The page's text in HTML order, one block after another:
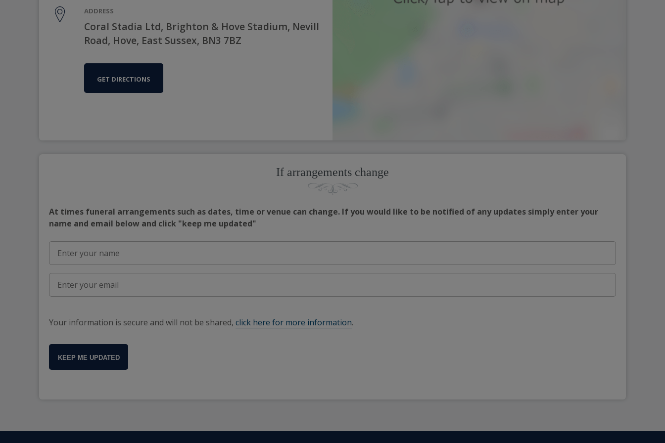
ADDRESS
Coral Stadia Ltd, Brighton & Hove Stadium, Nevill
Road, Hove, East Sussex, BN3 7BZ
GET DIRECTIONS
If arrangements change
At times funeral arrangements such as dates, time or venue can change. If you would like to be notified of any updates simply enter your
name and email below and click "keep me updated"
Your information is secure and will not be shared, click here for more information.
KEEP ME UPDATED